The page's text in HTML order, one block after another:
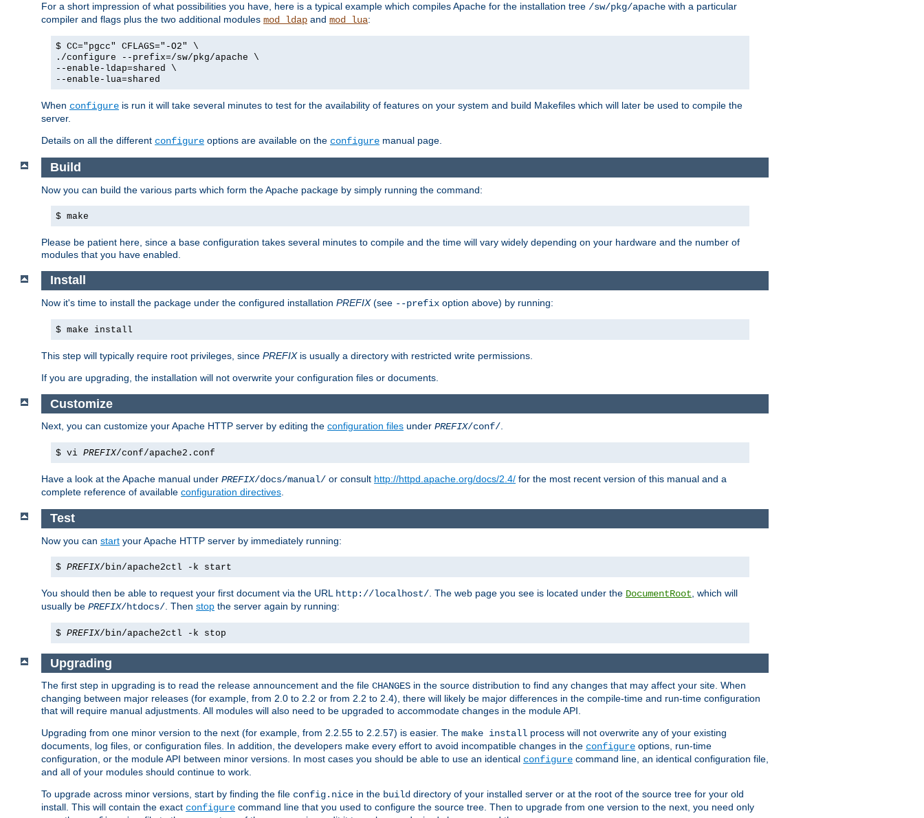
For a short impression of what possibilities you have, here is a typical example which compiles Apache for the installation tree /sw/pkg/apache with a particular
compiler and flags plus the two additional modules mod_ldap and mod_lua:
$ CC="pgcc" CFLAGS="-O2" \
./configure --prefix=/sw/pkg/apache \
--enable-ldap=shared \
--enable-lua=shared
When configure is run it will take several minutes to test for the availability of features on your system and build Makefiles which will later be used to compile the
server.
Details on all the different configure options are available on the configure manual page.
Build
Now you can build the various parts which form the Apache package by simply running the command:
$ make
Please be patient here, since a base configuration takes several minutes to compile and the time will vary widely depending on your hardware and the number of
modules that you have enabled.
Install
Now it's time to install the package under the configured installation PREFIX(see --prefix option above) by running:
$ make install
This step will typically require root privileges, since PREFIXis usually a directory with restricted write permissions.
If you are upgrading, the installation will not overwrite your configuration files or documents.
Customize
Next, you can customize your Apache HTTP server by editing the configuration files under PREFIX/conf/.
$ vi PREFIX/conf/apache2.conf
Have a look at the Apache manual under PREFIX/docs/manual/ or consult http://httpd.apache.org/docs/2.4/ for the most recent version of this manual and a
complete reference of available configuration directives.
Test
Now you can start your Apache HTTP server by immediately running:
$ PREFIX/bin/apache2ctl -k start
You should then be able to request your first document via the URL http://localhost/ . The web page you see is located under the DocumentRoot , which will
usually be PREFIX/htdocs/ . Then stop the server again by running:
$ PREFIX/bin/apache2ctl -k stop
Upgrading
The first step in upgrading is to read the release announcement and the file CHANGES in the source distribution to find any changes that may affect your site. When
changing between major releases (for example, from 2.0 to 2.2 or from 2.2 to 2.4), there will likely be major differences in the compile-time and run-time configuration
that will require manual adjustments. All modules will also need to be upgraded to accommodate changes in the module API.
Upgrading from one minor version to the next (for example, from 2.2.55 to 2.2.57) is easier. The make install process will not overwrite any of your existing
documents, log files, or configuration files. In addition, the developers make every effort to avoid incompatible changes in the configure options, run-time
configuration, or the module API between minor versions. In most cases you should be able to use an identical configure command line, an identical configuration file,
and all of your modules should continue to work.
To upgrade across minor versions, start by finding the file config.nice in the build directory of your installed server or at the root of the source tree for your old
install. This will contain the exact configure command line that you used to configure the source tree. Then to upgrade from one version to the next, you need only